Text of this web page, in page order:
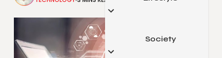
Movies & Television
Beauty & Fashion
Society